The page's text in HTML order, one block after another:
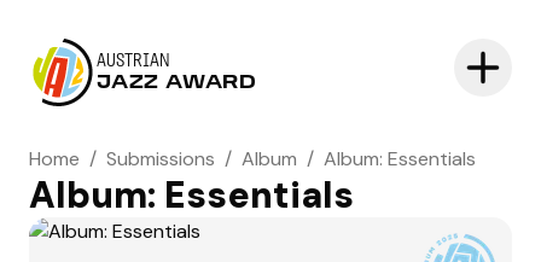
AUSTRIAN
JAZZ AWARD
Home / Submissions / Album / Album: Essentials
Album: Essentials